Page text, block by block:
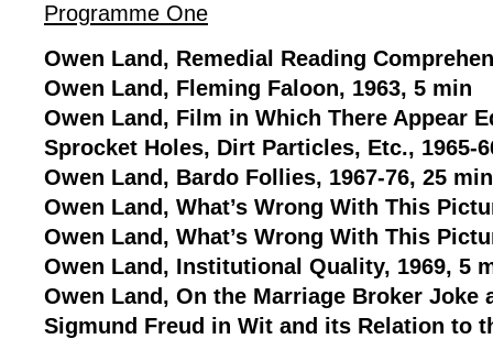
Programme One
Owen Land, Remedial Reading
Owen Land, Fleming Faloon, 1963, 5 min
Owen Land, Film in Which There Appear
Sprocket Holes, Dirt Particles, Etc., 1965-
Owen Land, Bardo Follies, 1967-76, 25 min
Owen Land, What’s Wrong With This
Owen Land, What’s Wrong With This
Owen Land, Institutional Quality, 1969, 5
Owen Land, On the Marriage Broker Joke
Sigmund Freud in Wit and its Relation to